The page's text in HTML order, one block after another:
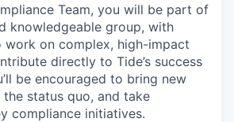
Team, you will be part of
knowledgeable group, with
on complex, high-impact
directly to Tide’s success
be encouraged to bring new
the status quo, and take
compliance initiatives.